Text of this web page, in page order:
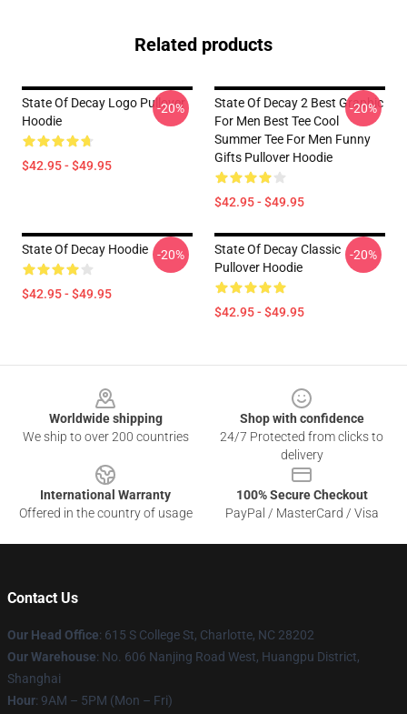
Related products
State Of Decay Logo Pullover
Hoodie
$42.95 - $49.95
-20%
State Of Decay 2 Best Graphic
For Men Best Tee Cool
Summer Tee For Men Funny
Gifts Pullover Hoodie
$42.95 - $49.95
-20%
State Of Decay Hoodie
$42.95 - $49.95
-20%
State Of Decay Classic
Pullover Hoodie
$42.95 - $49.95
-20%
Worldwide shipping
We ship to over 200 countries
Shop with confidence
24/7 Protected from clicks to
delivery
International Warranty
Offered in the country of usage
100% Secure Checkout
PayPal / MasterCard / Visa
Contact Us
Our Head Office: 615 S College St, Charlotte, NC 28202
Our Warehouse: No. 606 Nanjing Road West, Huangpu District,
Shanghai
Hour: 9AM – 5PM (Mon – Fri)